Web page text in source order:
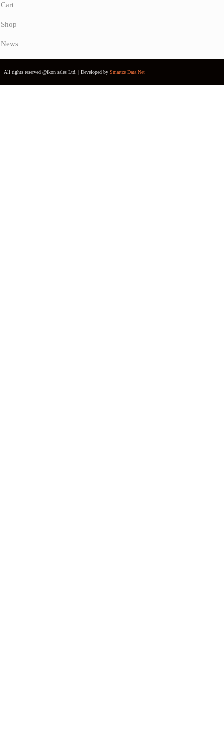
Cart
Shop
News
All rights reserved @ikon sales Ltd. | Developed by Smartze Data Net